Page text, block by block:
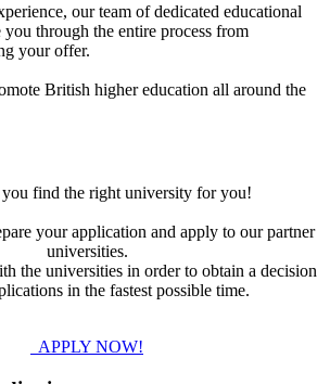
our team of dedicated educational
through the entire process from
your offer.
British higher education all around the
find the right university for you!
your application and apply to our partner
universities.
the universities in order to obtain a decision
in the fastest possible time.
APPLY NOW!